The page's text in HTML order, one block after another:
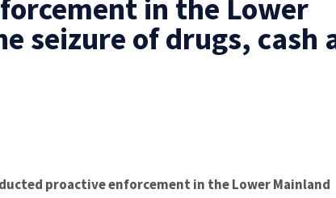
in the Lower
seizure of drugs, cash
proactive enforcement in the Lower Mainland